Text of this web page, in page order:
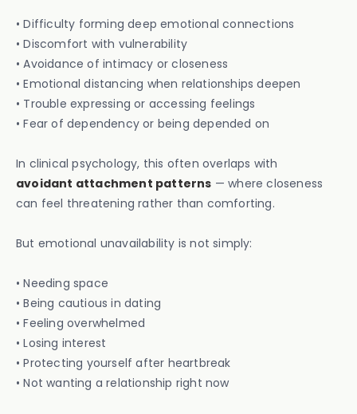
• Difficulty forming deep emotional connections
• Discomfort with vulnerability
• Avoidance of intimacy or closeness
• Emotional distancing when relationships deepen
• Trouble expressing or accessing feelings
• Fear of dependency or being depended on
In clinical psychology, this often overlaps with
avoidant attachment patterns — where closeness
can feel threatening rather than comforting.
But emotional unavailability is not simply:
• Needing space
• Being cautious in dating
• Feeling overwhelmed
• Losing interest
• Protecting yourself after heartbreak
• Not wanting a relationship right now